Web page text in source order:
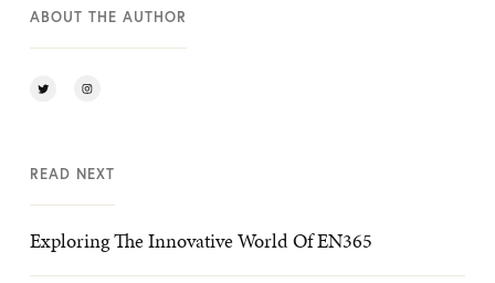
ABOUT THE AUTHOR
READ NEXT
Exploring The Innovative World Of EN365